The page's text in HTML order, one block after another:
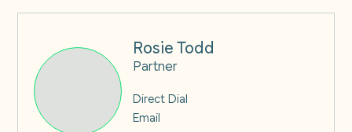
Rosie Todd
Partner
Direct Dial
Email